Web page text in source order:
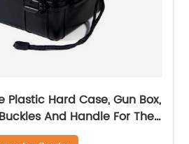
Plastic Hard Case, Gun Box,
And Handle For The
Preservation Of Gun(s)